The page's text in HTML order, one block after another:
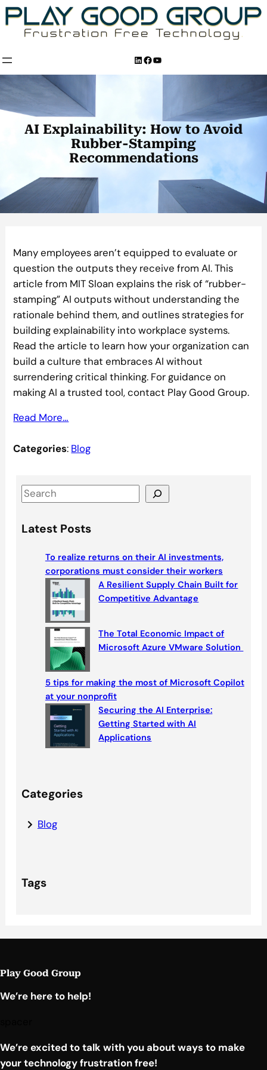
Skip
to
content
LinkedIn
Facebook
YouTube
AI Explainability: How to Avoid
Rubber-Stamping
Recommendations
Many employees aren’t equipped to evaluate or
question the outputs they receive from AI. This
article from MIT Sloan explains the risk of “rubber-
stamping” AI outputs without understanding the
rationale behind them, and outlines strategies for
building explainability into workplace systems.
Read the article to learn how your organization can
build a culture that embraces AI without
surrendering critical thinking. For guidance on
making AI a trusted tool, contact Play Good Group.
Read More…
Categories: Blog
S
e
aLatest Posts
To realize returns on their AI investments,
corporations must consider their workers
A Resilient Supply Chain Built for
Competitive Advantage
The Total Economic Impact of
Microsoft Azure VMware Solution
5 tips for making the most of Microsoft Copilot
at your nonprofit
Securing the AI Enterprise:
Getting Started with AI
Applications
Categories
Blog
Tags
Play Good Group
We’re here to help!
We’re excited to talk with you about ways to make
your technology frustration free!